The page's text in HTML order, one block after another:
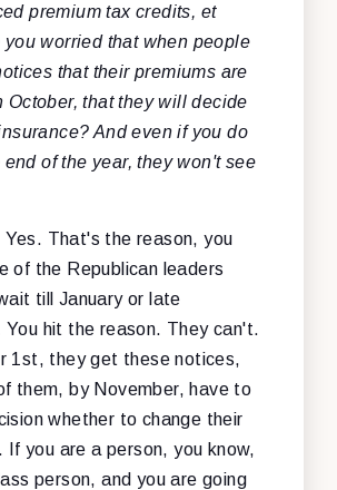
premium tax credits, et
you worried that when people
that their premiums are
October, that they will decide
And even if you do
of the year, they won't see
Yes. That's the reason, you
of the Republican leaders
till January or late
You hit the reason. They can't.
1st, they get these notices,
them, by November, have to
whether to change their
If you are a person, you know,
person, and you are going